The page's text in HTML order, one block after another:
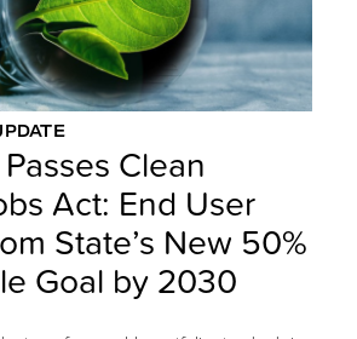
Clean
Act: End User
State’s New 50%
Goal by 2030